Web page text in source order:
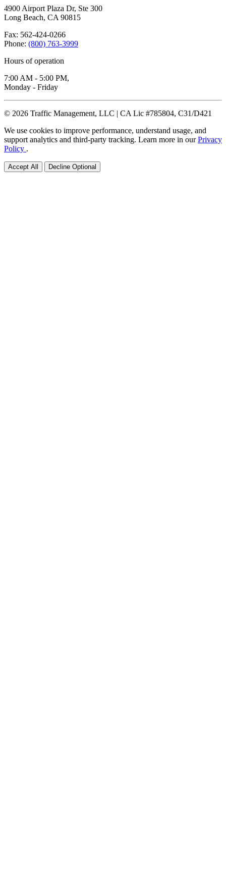
4900 Airport Plaza Dr, Ste 300
Long Beach, CA 90815
Fax: 562-424-0266
Phone: (800) 763-3999
Hours of operation
7:00 AM - 5:00 PM,
Monday - Friday
© 2026 Traffic Management, LLC | CA Lic #785804, C31/D421
We use cookies to improve performance, understand usage, and
support analytics and third-party tracking. Learn more in ourPrivacy
Policy .
Accept All Decline Optional